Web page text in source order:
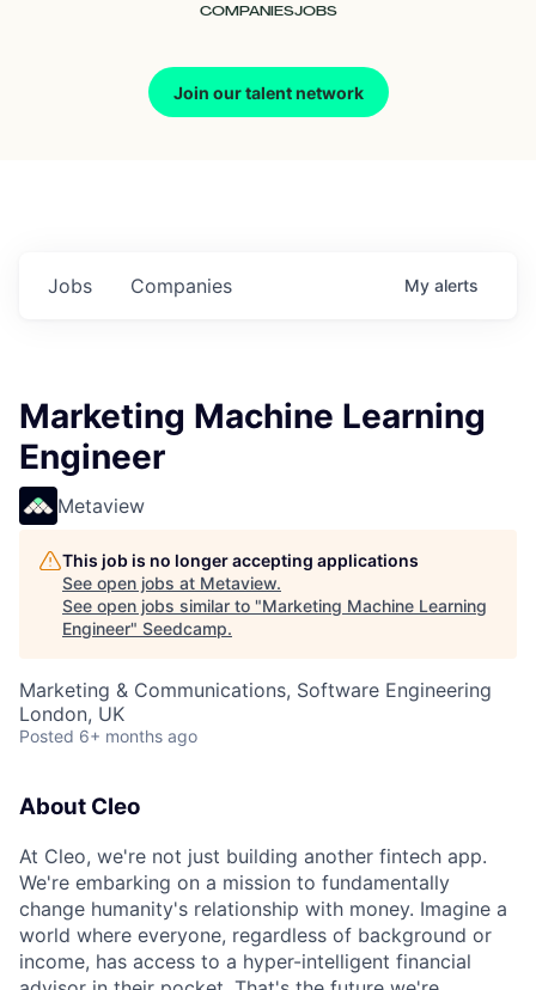
COMPANIESJOBS
Join our talent network
Jobs Companies My alerts
Marketing Machine Learning
Engineer
Metaview
This job is no longer accepting applications
See open jobs at Metaview.
See open jobs similar to "Marketing Machine Learning
Engineer" Seedcamp.
Marketing & Communications, Software Engineering
London, UK
Posted 6+ months ago
About Cleo
At Cleo, we're not just building another fintech app.
We're embarking on a mission to fundamentally
change humanity's relationship with money. Imagine a
world where everyone, regardless of background or
income, has access to a hyper-intelligent financial